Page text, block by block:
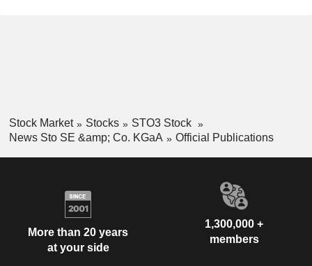
Stock Market Stocks
STO3 Stock
News Sto SE &amp; Co. KGaA
Official Publications
More than 20 years
at your side
1,300,000 +
members